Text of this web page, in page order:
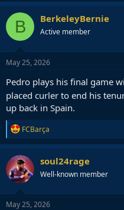
B BerkeleyBernie
Active member
May 25, 2026
Pedro plays his final game
placed curler to end his
up back in Spain.
R
e
a
c
t
i
o
n
s
FCBarça
soul24rage
Well-known member
May 25, 2026